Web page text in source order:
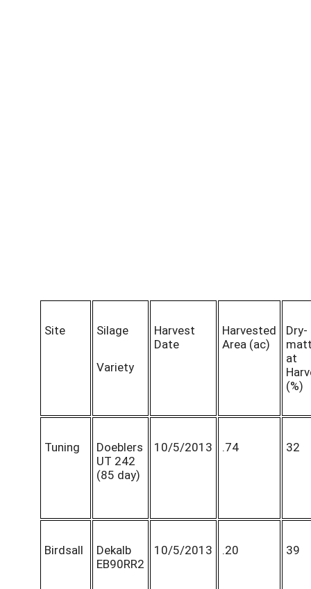
Site Silage
Variety
Harvest
Date
Harvested
Area (ac)
Dry-
at
(%)
Tuning
Doeblers
UT 242
(85 day)
10/5/2013 .74 32
Birdsall
Dekalb
EB90RR2
10/5/2013 .20 39